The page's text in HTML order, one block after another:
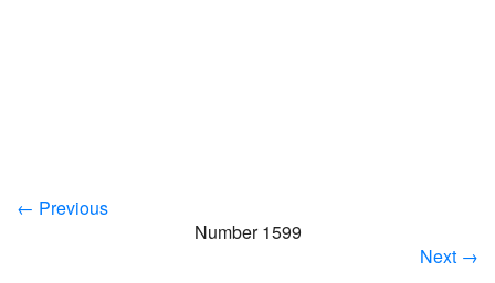
← Previous
Number 1599
Next →